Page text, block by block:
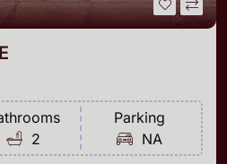
2
Parking
NA